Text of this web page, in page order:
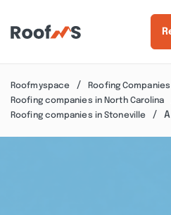
Roofmyspace
Roofing Companies
Roofing companies in North Carolina
Roofing companies in Stoneville